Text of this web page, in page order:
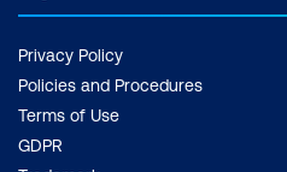
Privacy Policy
Policies and Procedures
Terms of Use
GDPR